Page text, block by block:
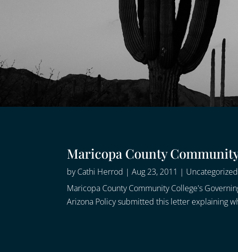
Maricopa County
byCathi Herrod |Aug 23, 2011 | Uncategorized
Maricopa County Community College's
Arizona Policy submitted this letter explaining